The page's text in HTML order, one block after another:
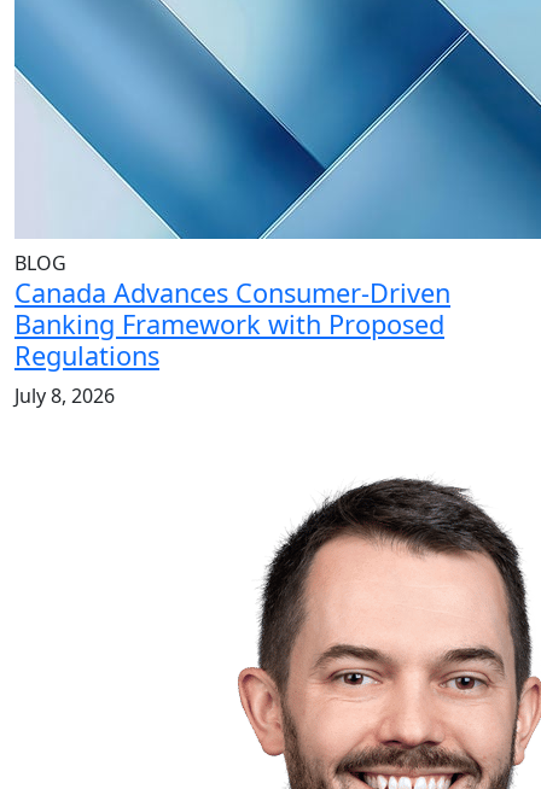
BLOG
Canada Advances Consumer-Driven
Banking Framework with Proposed
Regulations
July 8, 2026